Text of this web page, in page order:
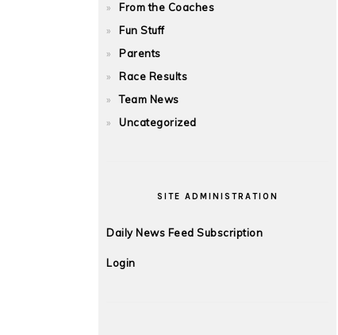
From the Coaches
Fun Stuff
Parents
Race Results
Team News
Uncategorized
SITE ADMINISTRATION
Daily News Feed Subscription
Login